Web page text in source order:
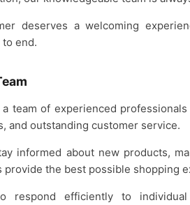
deserves a welcoming
end.
team of experienced
and outstanding customer service.
informed about new products,
provide the best possible shopping
respond efficiently to